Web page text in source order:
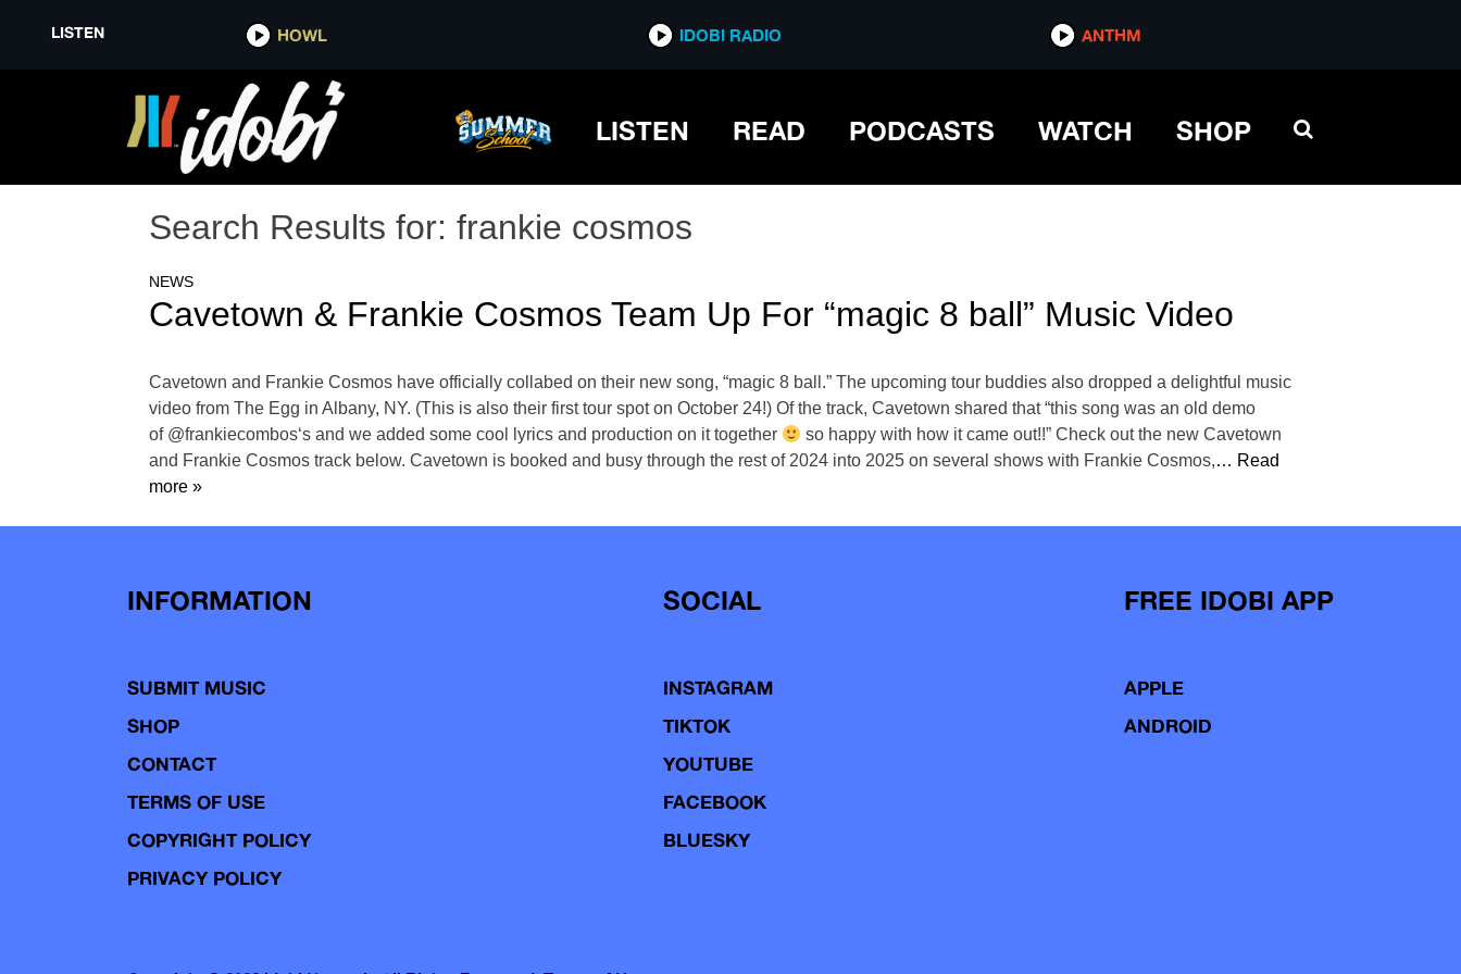
LISTEN HOWL IDOBI RADIO ANTHM
LISTEN READ PODCASTS WATCH SHOP
Search Results for: frankie cosmos
NEWS
Cavetown & Frankie Cosmos Team Up For “magic 8 ball” Music Video
Cavetown and Frankie Cosmos have officially collabed on their new song, “magic 8 ball.” The upcoming tour buddies also dropped a delightful music
video from The Egg in Albany, NY. (This is also their first tour spot on October 24!) Of the track, Cavetown shared that “this song was an old demo
of @frankiecombos‘s and we added some cool lyrics and production on it together
so happy with how it came out!!” Check out the new Cavetown
and Frankie Cosmos track below. Cavetown is booked and busy through the rest of 2024 into 2025 on several shows with Frankie Cosmos,… Read
more »
INFORMATION
SUBMIT MUSIC
SHOP
CONTACT
TERMS OF USE
COPYRIGHT POLICY
PRIVACY POLICY
SOCIAL
INSTAGRAM
TIKTOK
YOUTUBE
FACEBOOK
BLUESKY
FREE IDOBI APP
APPLE
ANDROID